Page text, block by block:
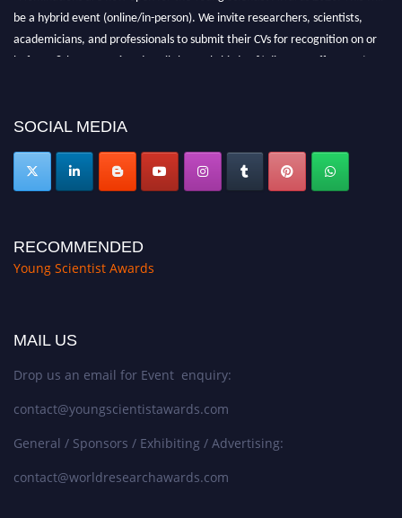
be a hybrid event (online/in-person). We invite researchers, scientists,
academicians, and professionals to submit their CVs for recognition on or
before 28th Aug 2026 and avail the early bird 50% discount offer. Don’t
SOCIAL MEDIA
RECOMMENDED
Young Scientist Awards
MAIL US
Drop us an email for Event enquiry:
contact@youngscientistawards.com
General / Sponsors / Exhibiting / Advertising:
contact@worldresearchawards.com